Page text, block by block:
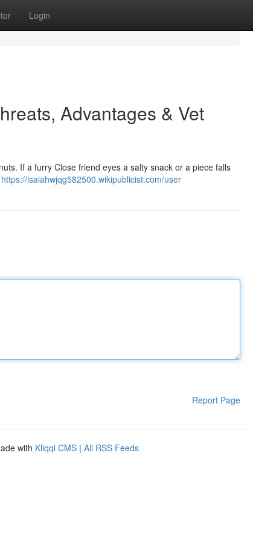
Login
Advantages & Vet
If a furry Close friend eyes a salty snack or a piece falls
https://isaiahwjqg582500.wikipublicist.com/user
Report Page
with Kliqqi CMS | All RSS Feeds